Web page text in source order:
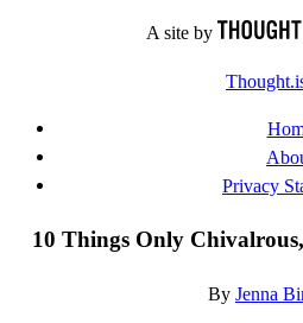
A site by
Privacy
10 Things Only
By Jenna